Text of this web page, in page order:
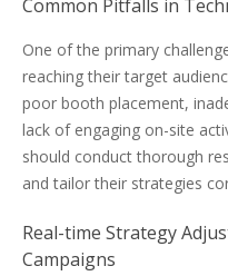
Common Pitfalls in
One of the primary
reaching their target
poor booth placement,
lack of engaging on-site
should conduct thorough
and tailor their strategies
Real-time Strategy
Campaigns